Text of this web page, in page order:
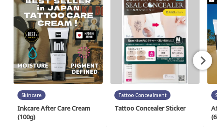
Skincare
Inkcare After Care Cream
(100g)
Tattoo Concealment
Tattoo Concealer Sticker